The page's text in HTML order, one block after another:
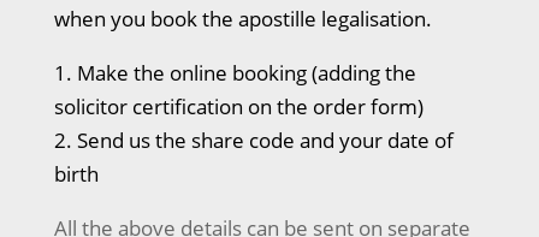
when you book the apostille legalisation.
1. Make the online booking (adding the
solicitor certification on the order form)
2. Send us the share code and your date of
birth
All the above details can be sent on separate